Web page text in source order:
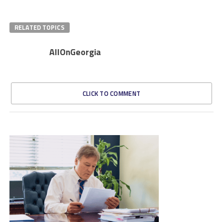
RELATED TOPICS
AllOnGeorgia
CLICK TO COMMENT